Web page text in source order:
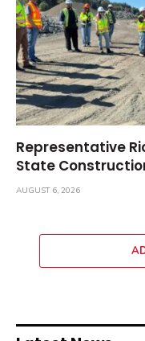
Representative
State
AUGUST 6, 2026